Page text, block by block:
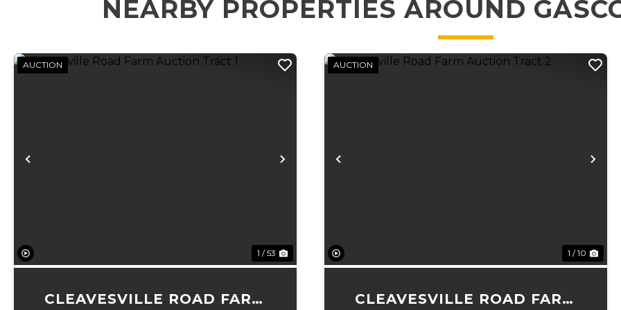
NEARBY PROPERTIES AROUND
Previous Next
AUCTION
1 / 53
CLEAVESVILLE ROAD FARM
Previous Next
AUCTION
1 / 10
CLEAVESVILLE ROAD FARM